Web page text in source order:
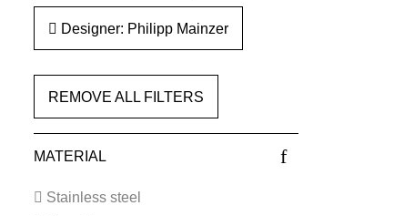
Designer: Philipp Mainzer
REMOVE ALL FILTERS
MATERIAL
Stainless steel